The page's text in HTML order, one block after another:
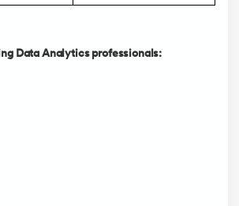
Data Analytics professionals: